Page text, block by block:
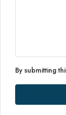
By submitting